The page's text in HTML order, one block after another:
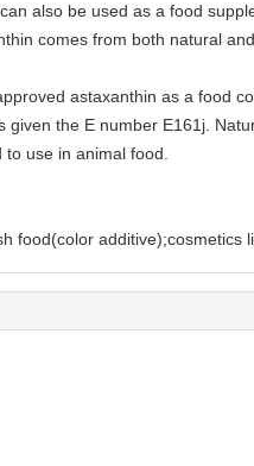
also be used as a food
comes from both natural
astaxanthin as a food
the E number E161j.
use in animal food.
food(color additive);cosmetics